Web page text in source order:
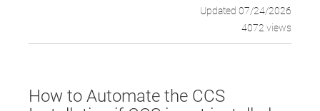
Updated 07/24/2026
4072 views
How to Automate the CCS